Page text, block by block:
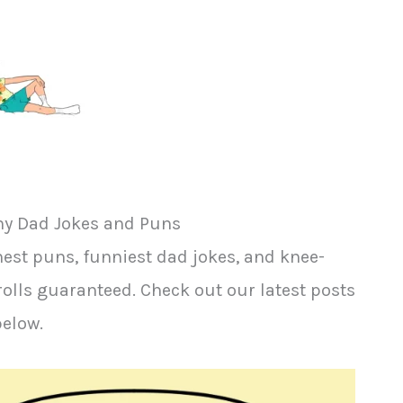
Dad Jokes and Puns
puns, funniest dad jokes, and knee-
guaranteed. Check out our latest posts